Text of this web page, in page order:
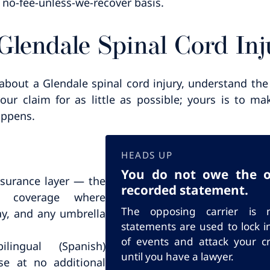
Spinal Cord
a Glendale spinal cord injury, understand
claim for as little as possible; yours is to
layer — the
coverage where
and any umbrella
(Spanish)
at no additional
HEADS UP
You do not owe the
recorded statement.
The opposing carrier is
statements are used to lock
of events and attack your
until you have a lawyer.